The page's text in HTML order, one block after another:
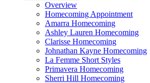
Overview
Homecoming Appointment
Amarra Homecoming
Ashley Lauren Homecoming
Clarisse Homecoming
Johnathan Kayne Homecoming
La Femme Short Styles
Primavera Homecoming
Sherri Hill Homecoming